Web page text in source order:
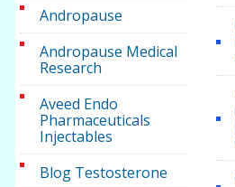
Andropause
Andropause Medical
Research
Aveed Endo
Pharmaceuticals
Injectables
Blog Testosterone